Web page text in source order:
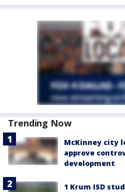
Trending Now
McKinney city
approve
development
1 Krum ISD